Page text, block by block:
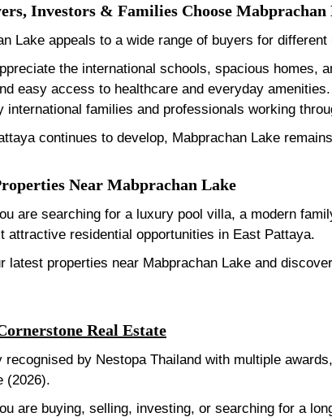
Investors & Families Choose Mabprachan
Lake appeals to a wide range of buyers for different
the international schools, spacious homes,
easy access to healthcare and everyday amenities.
international families and professionals working
continues to develop, Mabprachan Lake
Near Mabprachan Lake
are searching for a luxury pool villa, a modern
attractive residential opportunities in East Pattaya.
latest properties near Mabprachan Lake and
Real Estate
recognised by Nestopa Thailand with multiple
(2026).
are buying, selling, investing, or searching for a